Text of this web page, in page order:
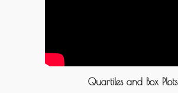
Quartiles and Box Plots